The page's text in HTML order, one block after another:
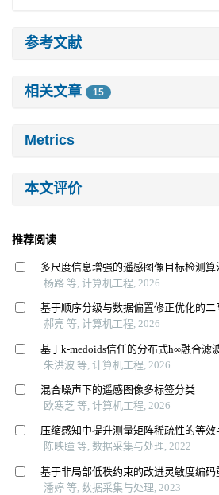
参考文献
相关文章 15
Metrics
本文评价